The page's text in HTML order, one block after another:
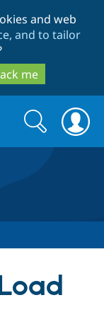
and web
and to tailor
me
Search
form
Search